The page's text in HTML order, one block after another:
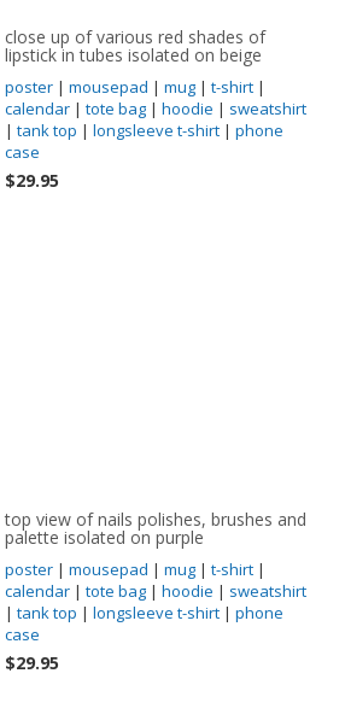
close up of various red shades of
lipstick in tubes isolated on beige
poster | mousepad | mug | t-shirt |
calendar | tote bag | hoodie | sweatshirt
| tank top | longsleeve t-shirt | phone
case
$29.95
top view of nails polishes, brushes and
palette isolated on purple
poster | mousepad | mug | t-shirt |
calendar | tote bag | hoodie | sweatshirt
| tank top | longsleeve t-shirt | phone
case
$29.95